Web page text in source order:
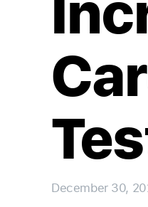
December 30,